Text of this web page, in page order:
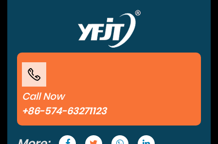
Call Now
+86-574-63271123